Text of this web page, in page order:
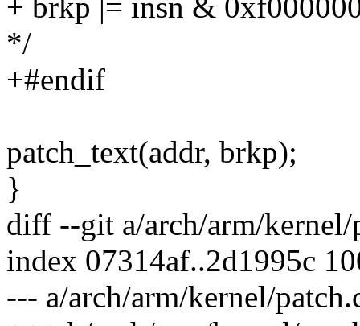
+ brkp |= insn &
*/
+#endif
patch_text(addr, brkp);
}
diff --git a/arch/arm/kernel/
index 07314af..2d1995c
--- a/arch/arm/kernel/